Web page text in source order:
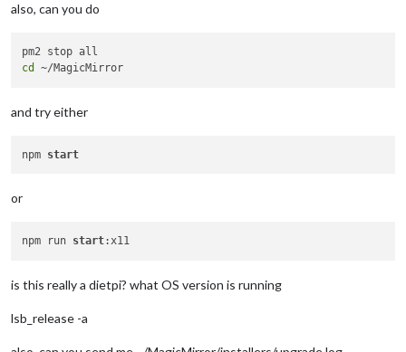
also, can you do
cd
and try either
npm start
or
npm run start
is this really a dietpi? what OS version is running
lsb_release -a